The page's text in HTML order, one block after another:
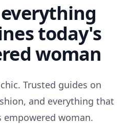
today's
woman
Trusted guides on
and everything that
empowered woman.